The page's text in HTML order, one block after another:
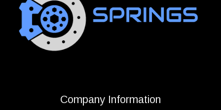
Company Information